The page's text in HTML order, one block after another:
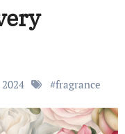
#fragrance